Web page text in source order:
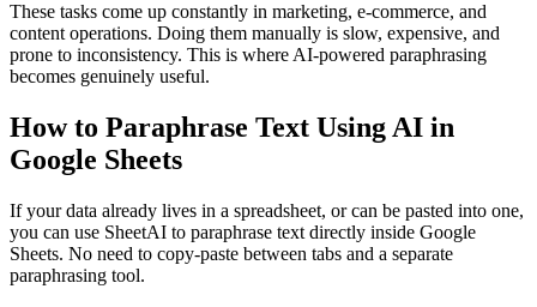
These tasks come up constantly in marketing, e-commerce, and
content operations. Doing them manually is slow, expensive, and
prone to inconsistency. This is where AI-powered paraphrasing
becomes genuinely useful.
How to Paraphrase Text Using AI in
Google Sheets
If your data already lives in a spreadsheet, or can be pasted into one,
you can use SheetAI to paraphrase text directly inside Google
Sheets. No need to copy-paste between tabs and a separate
paraphrasing tool.